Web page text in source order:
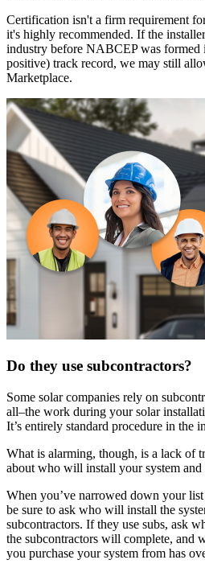
Certification isn't a firm requirement
it's highly recommended. If the
industry before NABCEP was formed
positive) track record, we may still
Marketplace.
Do they use subcontractors?
Some solar companies rely on
all–the work during your solar
It’s entirely standard procedure in the
What is alarming, though, is a lack of
about who will install your system and
When you’ve narrowed down your
be sure to ask who will install the
subcontractors. If they use subs, ask
the subcontractors will complete, and
you purchase your system from has